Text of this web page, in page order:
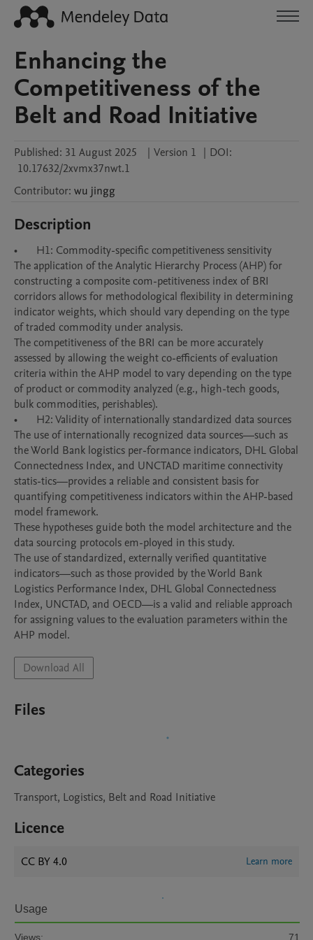
Enhancing the
Competitiveness of the
Belt and Road Initiative
Published: 31 August 2025 | Version 1 | DOI:
10.17632/2xvmx37nwt.1
Contributor: wu jingg
Description
•	H1: Commodity-specific competitiveness sensitivity
The application of the Analytic Hierarchy Process (AHP) for
constructing a composite com-petitiveness index of BRI
corridors allows for methodological flexibility in determining
indicator weights, which should vary depending on the type
of traded commodity under analysis.
The competitiveness of the BRI can be more accurately
assessed by allowing the weight co-efficients of evaluation
criteria within the AHP model to vary depending on the type
of product or commodity analyzed (e.g., high-tech goods,
bulk commodities, perishables).
•	H2: Validity of internationally standardized data sources
The use of internationally recognized data sources—such as
the World Bank logistics per-formance indicators, DHL Global
Connectedness Index, and UNCTAD maritime connectivity
statis-tics—provides a reliable and consistent basis for
quantifying competitiveness indicators within the AHP-based
model framework.
These hypotheses guide both the model architecture and the
data sourcing protocols em-ployed in this study.
The use of standardized, externally verified quantitative
indicators—such as those provided by the World Bank
Logistics Performance Index, DHL Global Connectedness
Index, UNCTAD, and OECD—is a valid and reliable approach
for assigning values to the evaluation parameters within the
Download All
Files
Categories
Transport, Logistics, Belt and Road Initiative
Licence
CC BY 4.0 Learn more
Usage
Views: 71